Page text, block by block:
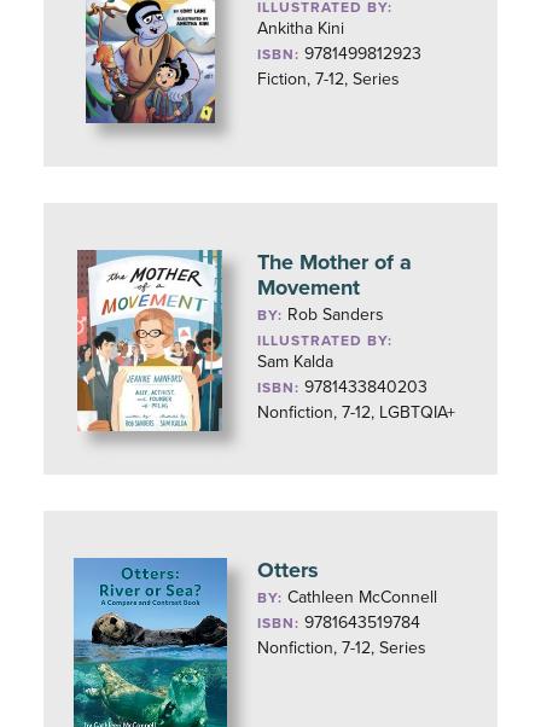
ILLUSTRATED BY:
Ankitha Kini
ISBN: 9781499812923
Fiction, 7-12, Series
The Mother of a
Movement
BY: Rob Sanders
ILLUSTRATED BY:
Sam Kalda
ISBN: 9781433840203
Nonfiction, 7-12, LGBTQIA+
Otters
BY:Cathleen McConnell
ISBN: 9781643519784
Nonfiction, 7-12, Series